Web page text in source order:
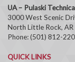
UA – Pulaski
3000 West Scenic
North Little Rock,
Phone: (501) 812-
QUICK LINKS